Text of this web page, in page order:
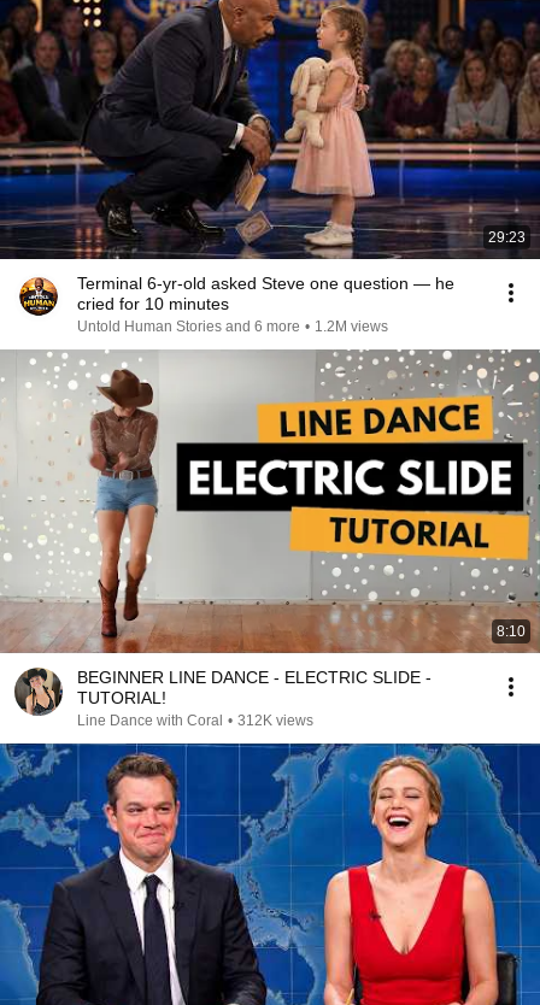
29:23
Terminal 6-yr-old asked Steve one question — he
cried for 10 minutes
Untold Human Stories and 6 more • 1.2M views
8:10
BEGINNER LINE DANCE - ELECTRIC SLIDE -
TUTORIAL!
Line Dance with Coral • 312K views